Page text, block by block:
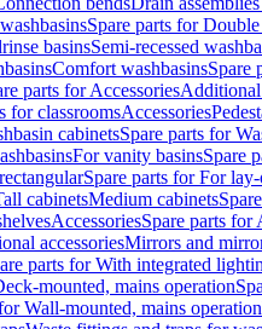
Spare parts for
basinsSemi-recessed
Comfort washbasinsSpare
parts for Accessories
for classroomsAccessories
cabinetsSpare parts for
For vanity basinsSpare
Spare parts for For
cabinetsMedium cabinets
AccessoriesSpare parts for
accessoriesMirrors and
parts for With integrated
mounted, mains operation
Wall-mounted, mains operation